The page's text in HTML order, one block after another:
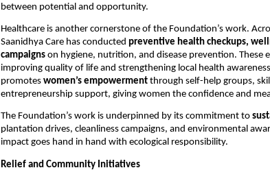
between potential and opportunity.
Healthcare is another cornerstone of the Foundation’s work.
Saanidhya Care has conducted preventive health checkups,
campaigns on hygiene, nutrition, and disease prevention. These
improving quality of life and strengthening local health
promotes women’s empowerment through self-help groups,
entrepreneurship support, giving women the confidence and
The Foundation’s work is underpinned by its commitment to
plantation drives, cleanliness campaigns, and environmental
impact goes hand in hand with ecological responsibility.
Relief and Community Initiatives